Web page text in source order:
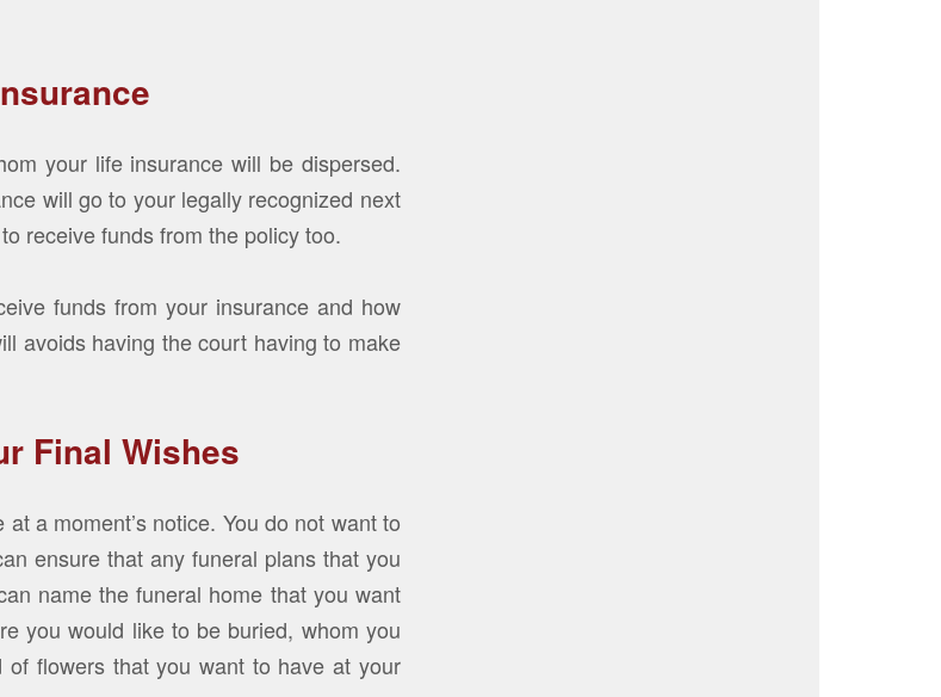
your life insurance will be dispersed.
will go to your legally recognized next
receive funds from the policy too.
funds from your insurance and how
avoids having the court having to make
Final Wishes
a moment’s notice. You do not want to
ensure that any funeral plans that you
name the funeral home that you want
you would like to be buried, whom you
flowers that you want to have at your